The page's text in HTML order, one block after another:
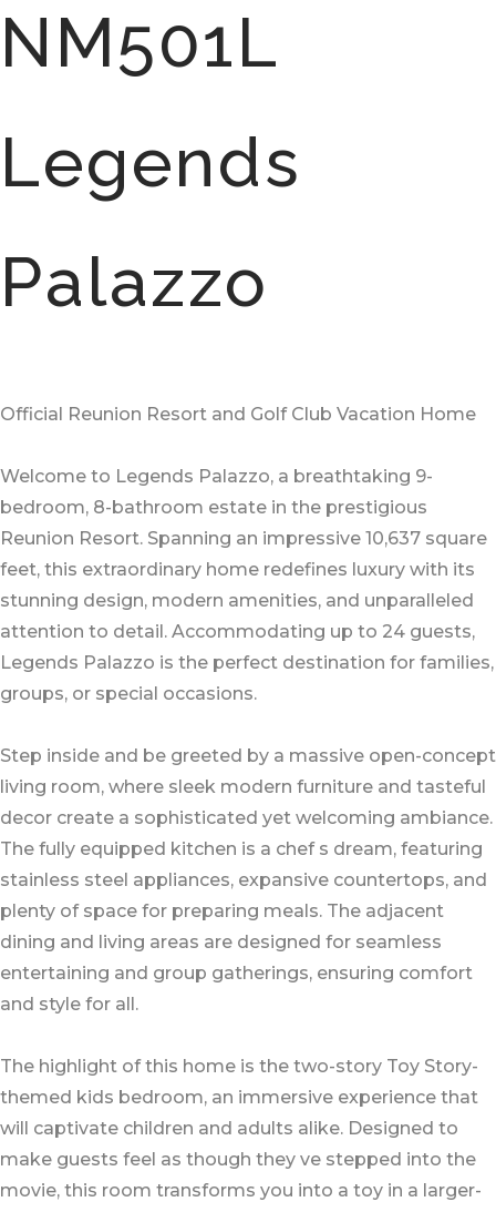
NM501L
Legends
Palazzo
Official Reunion Resort and Golf Club Vacation Home
Welcome to Legends Palazzo, a breathtaking 9-
bedroom, 8-bathroom estate in the prestigious
Reunion Resort. Spanning an impressive 10,637 square
feet, this extraordinary home redefines luxury with its
stunning design, modern amenities, and unparalleled
attention to detail. Accommodating up to 24 guests,
Legends Palazzo is the perfect destination for families,
groups, or special occasions.
Step inside and be greeted by a massive open-concept
living room, where sleek modern furniture and tasteful
decor create a sophisticated yet welcoming ambiance.
The fully equipped kitchen is a chef s dream, featuring
stainless steel appliances, expansive countertops, and
plenty of space for preparing meals. The adjacent
dining and living areas are designed for seamless
entertaining and group gatherings, ensuring comfort
and style for all.
The highlight of this home is the two-story Toy Story-
themed kids bedroom, an immersive experience that
will captivate children and adults alike. Designed to
make guests feel as though they ve stepped into the
movie, this room transforms you into a toy in a larger-